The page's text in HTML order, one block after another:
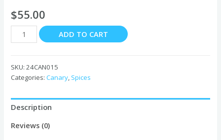
$55.00
Canary
Ground
Jars
12x7
(198
g)
quantity
ADD TO CART
SKU:24CAN015
Categories:Canary, Spices
Description
Reviews (0)